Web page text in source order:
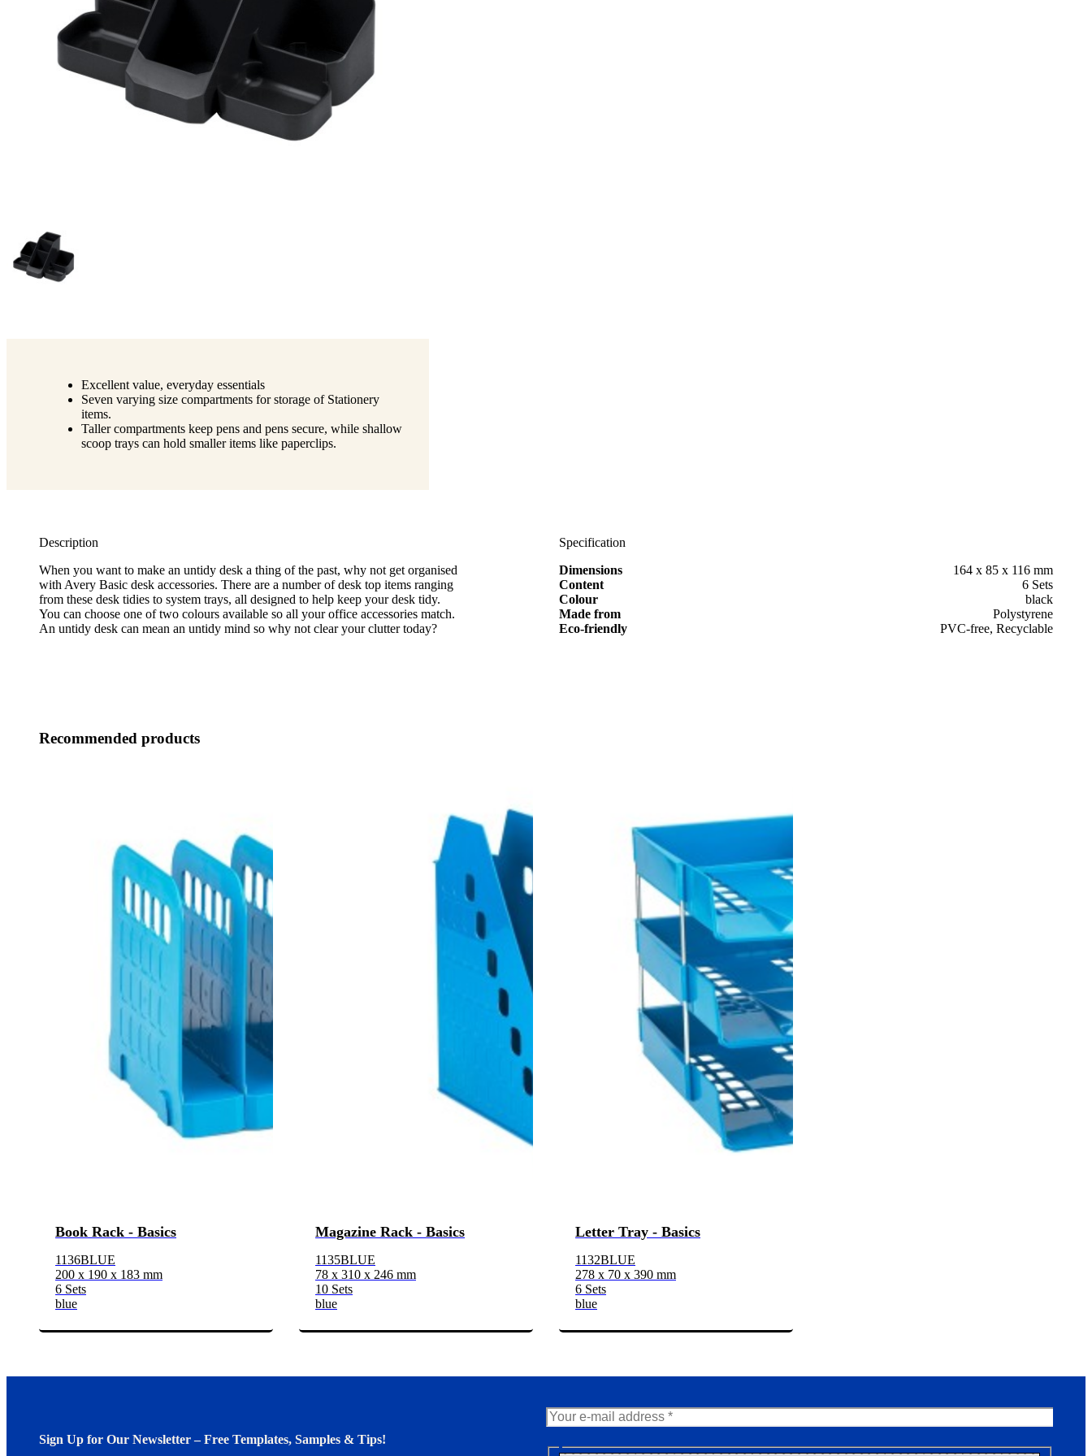
Excellent value, everyday essentials
Seven varying size compartments for storage of Stationery
items.
Taller compartments keep pens and pens secure, while shallow
scoop trays can hold smaller items like paperclips.
Description
When you want to make an untidy desk a thing of the past, why not get organised
with Avery Basic desk accessories. There are a number of desk top items ranging
from these desk tidies to system trays, all designed to help keep your desk tidy.
You can choose one of two colours available so all your office accessories match.
An untidy desk can mean an untidy mind so why not clear your clutter today?
Specification
Dimensions
164 x 85 x 116 mm
Content
6 Sets
Colour
black
Made from
Polystyrene
Eco-friendly
PVC-free, Recyclable
Recommended products
Book Rack - Basics
1136BLUE
200 x 190 x 183 mm
6 Sets
blue
Magazine Rack - Basics
1135BLUE
78 x 310 x 246 mm
10 Sets
blue
Letter Tray - Basics
1132BLUE
278 x 70 x 390 mm
6 Sets
blue
Sign Up for Our Newsletter – Free Templates, Samples & Tips!